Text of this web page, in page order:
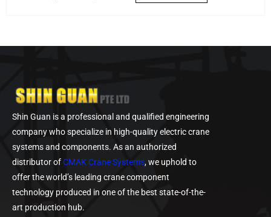
Shin Guan is a professional and qualified engineering
company who specialize in high-quality electric crane
systems and components. As an authorized
distributor ofCMAK Crane Systems, we uphold to
offer the world’s leading crane component
technology produced in one of the best state-of-the-
art production hub.